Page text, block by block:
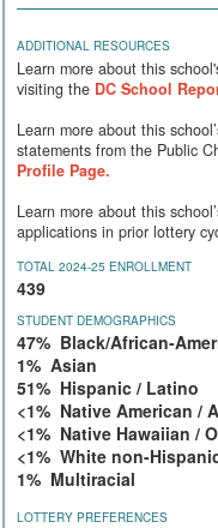
ADDITIONAL RESOURCES
Learn more about this
visiting the DC School
Learn more about this
statements from the Public
Profile Page.
Learn more about this
applications in prior lottery
TOTAL 2024-25 ENROLLMENT
439
STUDENT DEMOGRAPHICS
47% Black/African-
1% Asian
51% Hispanic / Latino
<1% Native American /
<1% Native Hawaiian /
<1% White non-
1% Multiracial
LOTTERY PREFERENCES